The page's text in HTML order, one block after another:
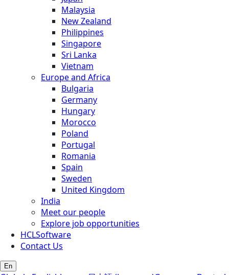
Malaysia
New Zealand
Philippines
Singapore
Sri Lanka
Vietnam
Europe and Africa
Bulgaria
Germany
Hungary
Morocco
Poland
Portugal
Romania
Spain
Sweden
United Kingdom
India
Meet our people
Explore job opportunities
HCLSoftware
Contact Us
En